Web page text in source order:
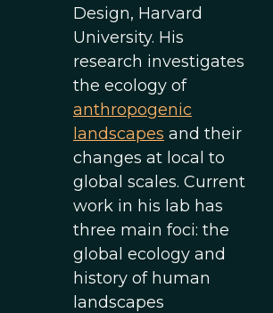
Design, Harvard
University. His
research investigates
the ecology of
anthropogenic
landscapes and their
changes at local to
global scales. Current
work in his lab has
three main foci: the
global ecology and
history of human
landscapes